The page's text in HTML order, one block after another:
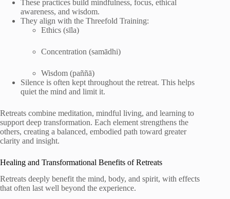
These practices build mindfulness, focus, ethical
awareness, and wisdom.
They align with the Threefold Training:
Ethics (sīla)
Concentration (samādhi)
Wisdom (paññā)
Silence is often kept throughout the retreat. This helps
quiet the mind and limit it.
Retreats combine meditation, mindful living, and learning to
support deep transformation. Each element strengthens the
others, creating a balanced, embodied path toward greater
clarity and insight.
Healing and Transformational Benefits of Retreats
Retreats deeply benefit the mind, body, and spirit, with effects
that often last well beyond the experience.